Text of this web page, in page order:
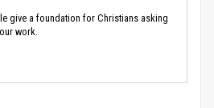
give a foundation for Christians asking
work.